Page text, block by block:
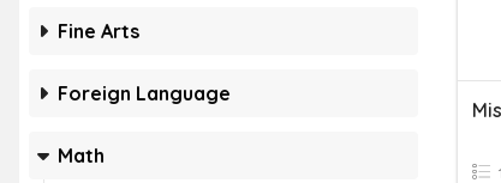
Fine Arts
Foreign Language
Math